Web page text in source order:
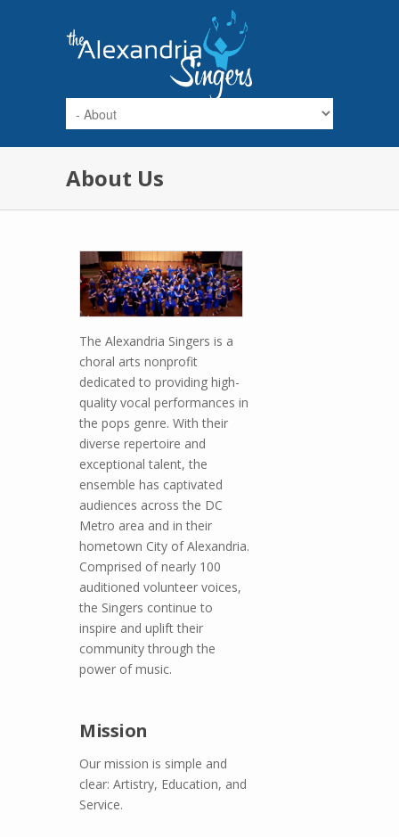
About Us
The Alexandria Singers is a
choral arts nonprofit
dedicated to providing high-
quality vocal performances in
the pops genre. With their
diverse repertoire and
exceptional talent, the
ensemble has captivated
audiences across the DC
Metro area and in their
hometown City of Alexandria.
Comprised of nearly 100
auditioned volunteer voices,
the Singers continue to
inspire and uplift their
community through the
power of music.
Mission
Our mission is simple and
clear: Artistry, Education, and
Service.